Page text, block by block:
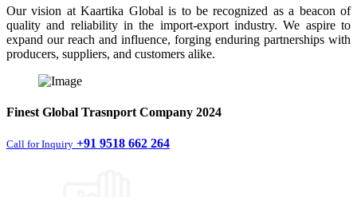
Our vision at Kaartika Global is to be recognized as a beacon of
quality and reliability in the import-export industry. We aspire to
expand our reach and influence, forging enduring partnerships with
producers, suppliers, and customers alike.
Finest Global Trasnport Company 2024
Call for Inquiry +91 9518 662 264